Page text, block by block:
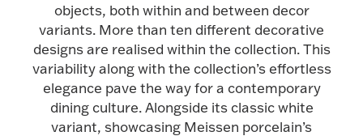
Product Care
Accessories
Thanksgiving
Palladium Bullion
objects, both within and between decor
variants. More than ten different decorative
designs are realised within the collection. This
variability along with the collection’s effortless
elegance pave the way for a contemporary
dining culture. Alongside its classic white
variant, showcasing Meissen porcelain’s